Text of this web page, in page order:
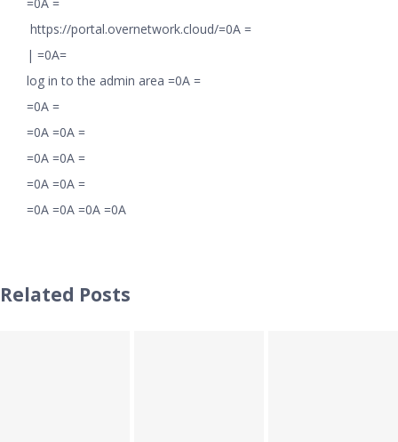
=0A =
https://portal.overnetwork.cloud/=0A =
| =0A=
log in to the admin area =0A =
=0A =
=0A =0A =
=0A =0A =
=0A =0A =
=0A =0A =0A =0A
Related Posts